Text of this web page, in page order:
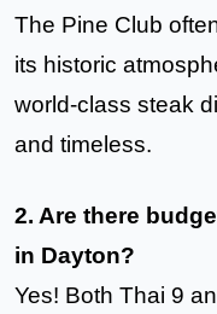
The Pine Club
its historic
world-class steak
and timeless.
2. Are there
in Dayton?
Yes! Both Thai 9